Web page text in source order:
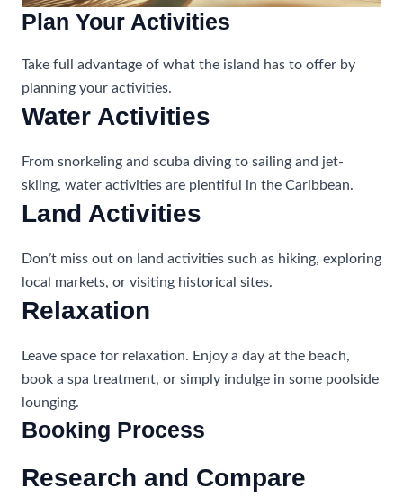
Plan Your Activities
Take full advantage of what the island has to offer by
planning your activities.
Water Activities
From snorkeling and scuba diving to sailing and jet-
skiing, water activities are plentiful in the Caribbean.
Land Activities
Don’t miss out on land activities such as hiking, exploring
local markets, or visiting historical sites.
Relaxation
Leave space for relaxation. Enjoy a day at the beach,
book a spa treatment, or simply indulge in some poolside
lounging.
Booking Process
Research and Compare